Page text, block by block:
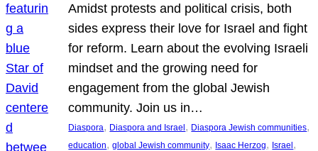
Amidst protests and political crisis, both
sides express their love for Israel and fight
for reform. Learn about the evolving Israeli
mindset and the growing need for
engagement from the global Jewish
community. Join us in…
Diaspora, Diaspora and Israel, Diaspora Jewish communities
education, global Jewish community, Isaac Herzog, Israel